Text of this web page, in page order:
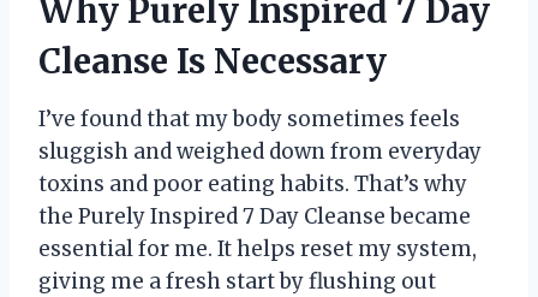
Why Purely Inspired 7 Day
Cleanse Is Necessary
I’ve found that my body sometimes feels
sluggish and weighed down from everyday
toxins and poor eating habits. That’s why
the Purely Inspired 7 Day Cleanse became
essential for me. It helps reset my system,
giving me a fresh start by flushing out